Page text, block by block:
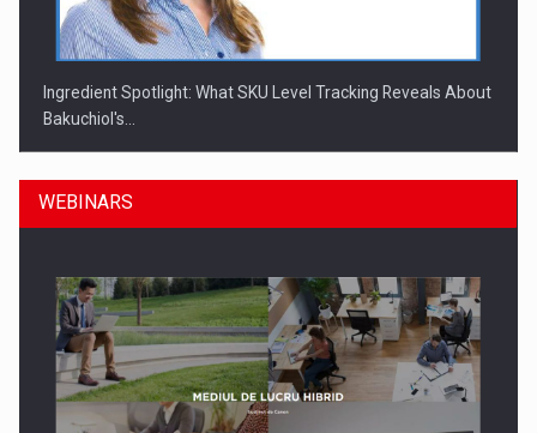
Ingredient Spotlight: What SKU Level Tracking Reveals About
Bakuchiol's…
WEBINARS